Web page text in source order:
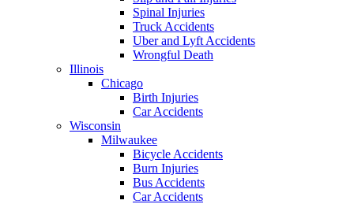
Spinal Injuries
Truck Accidents
Uber and Lyft Accidents
Wrongful Death
Illinois
Chicago
Birth Injuries
Car Accidents
Wisconsin
Milwaukee
Bicycle Accidents
Burn Injuries
Bus Accidents
Car Accidents